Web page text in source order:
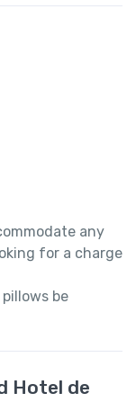
any
for a charge
be
Hotel de